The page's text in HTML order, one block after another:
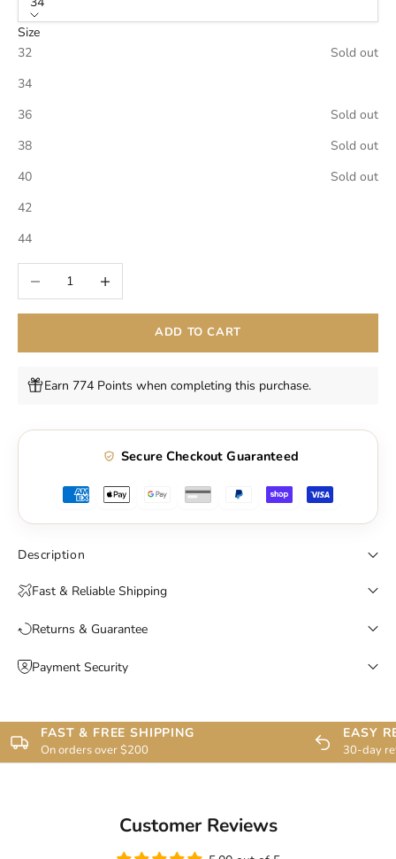
Size
32
Sold out
34
36
Sold out
38
Sold out
40
Sold out
42
44
Decrease quantityIncrease quantity
ADD TO CART
Earn 774 Points when completing this purchase.
Secure Checkout Guaranteed
Description
Fast & Reliable Shipping
Returns & Guarantee
Payment Security
FAST & FREE SHIPPING
On orders over $200
EASY
30-day
Customer Reviews